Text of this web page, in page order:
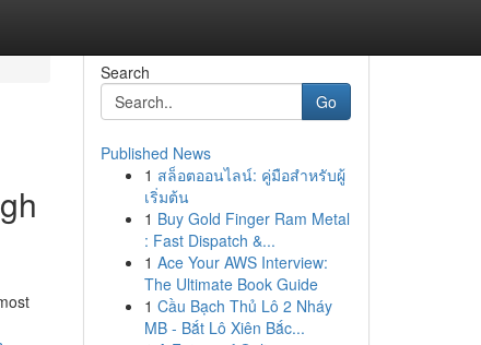
Search
Go
Published News
1 สล็อตออนไลน์: คู่มือสำหรับผู้
เริ่มต้น
1 Buy Gold Finger Ram Metal
: Fast Dispatch &...
1 Ace Your AWS Interview:
The Ultimate Book Guide
1 Cầu Bạch Thủ Lô 2 Nháy
MB - Bắt Lô Xiên Bắc...